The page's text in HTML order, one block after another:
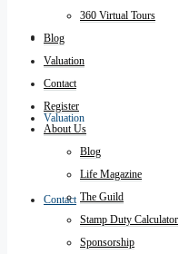
Blog
Valuation
Contact
360 Virtual Tours
Blog
Valuation
Contact
Register
About Us
Blog
Life Magazine
The Guild
Stamp Duty Calculator
Sponsorship